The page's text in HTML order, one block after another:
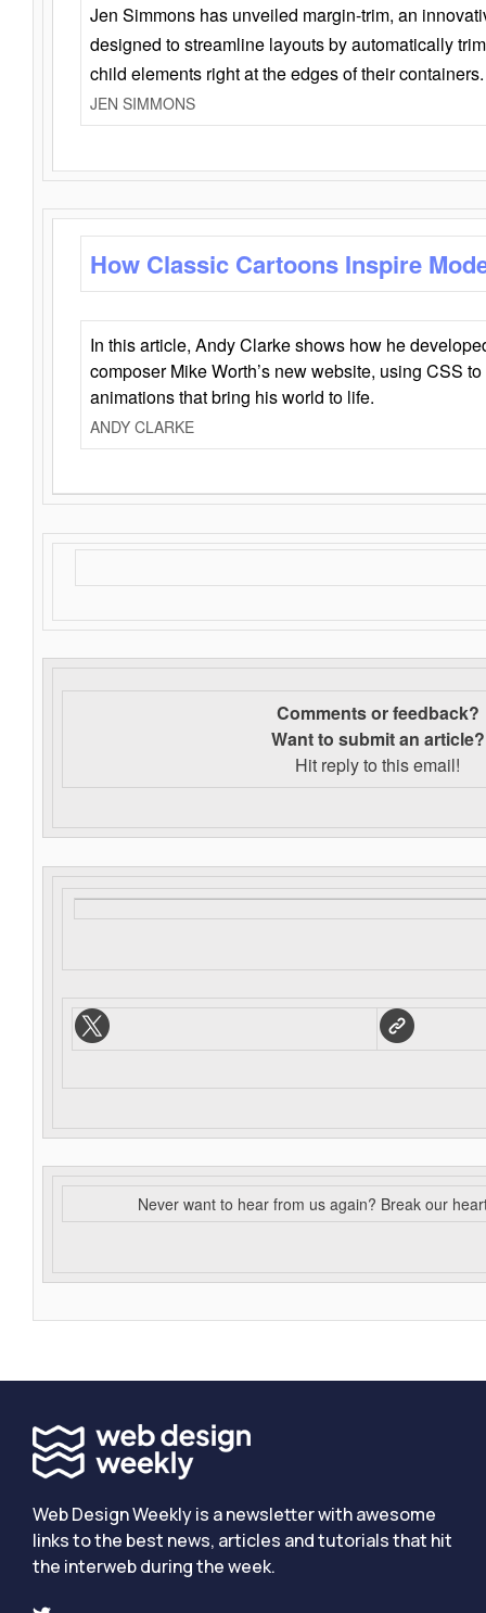
Jen Simmons has unveiled margin-trim, an
designed to streamline layouts by automatically
child elements right at the edges of their containers.
JEN SIMMONS
How Classic Cartoons Inspire
In this article, Andy Clarke shows how he
composer Mike Worth’s new website, using CSS
animations that bring his world to life.
ANDY CLARKE
Comments or feedback?
Want to submit an article?
Hit reply to this email!
Never want to hear from us again? Break our
Web Design Weekly is a newsletter with awesome
links to the best news, articles and tutorials that hit
the interweb during the week.